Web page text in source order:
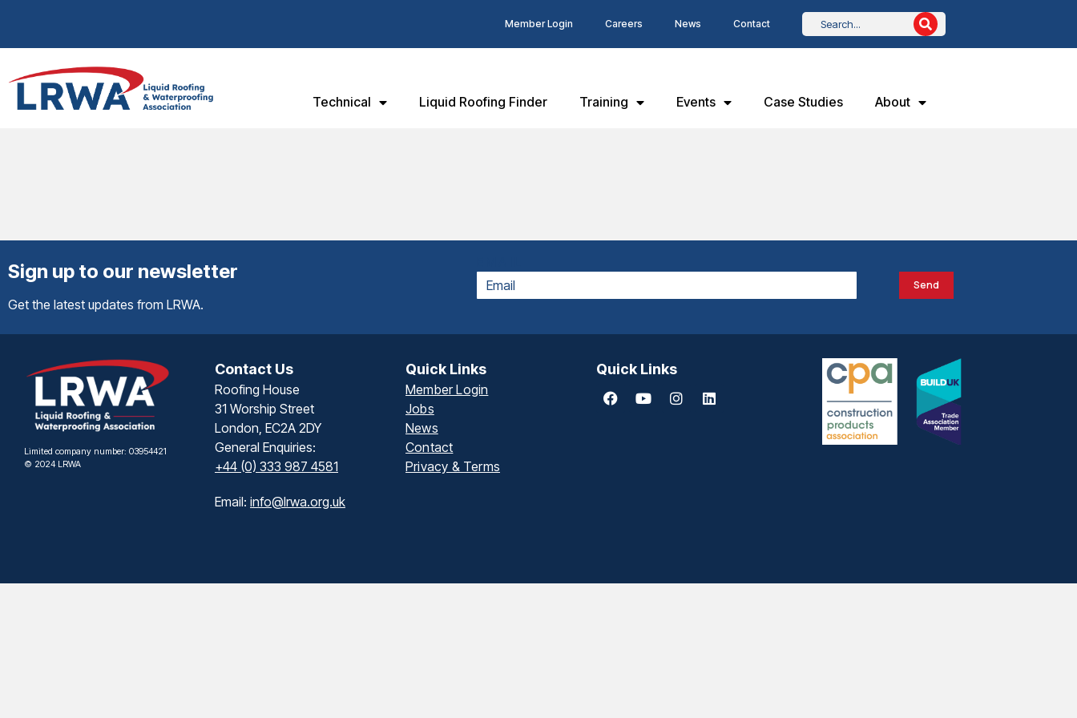
Member Login Careers News Contact
Technical Liquid Roofing Finder Training Events Case Studies About
Sign up to our newsletter
Get the latest updates from LRWA.
Send
Limited company number: 03954421
© 2024 LRWA
Contact Us
Roofing House
31 Worship Street
London, EC2A 2DY
General Enquiries:
+44 (0) 333 987 4581
Email: info@lrwa.org.uk
Quick Links
Member Login
Jobs
News
Contact
Privacy & Terms
Quick Links